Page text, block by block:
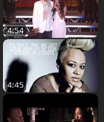
4:54
4:45